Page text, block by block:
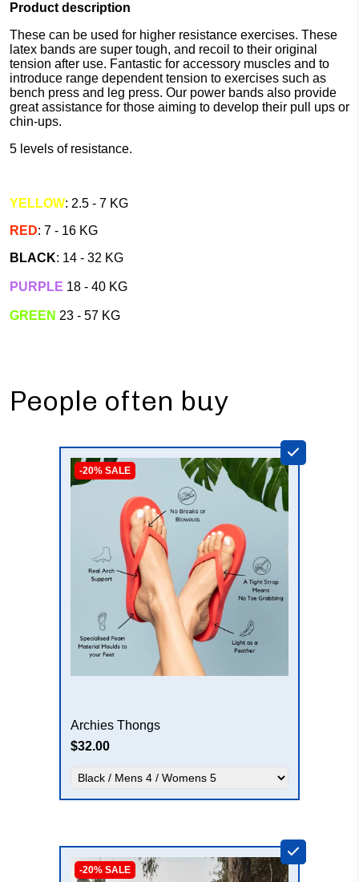
Product description
These can be used for higher resistance exercises. These
latex bands are super tough, and recoil to their original
tension after use. Fantastic for accessory muscles and to
introduce range dependent tension to exercises such as
bench press and leg press. Our power bands also provide
great assistance for those aiming to develop their pull ups or
chin-ups.
5 levels of resistance.
YELLOW: 2.5 - 7 KG
RED: 7 - 16 KG
BLACK: 14 - 32 KG
PURPLE 18 - 40 KG
GREEN 23 - 57 KG
People often buy
-20% SALE
Archies Thongs
$32.00
-20% SALE